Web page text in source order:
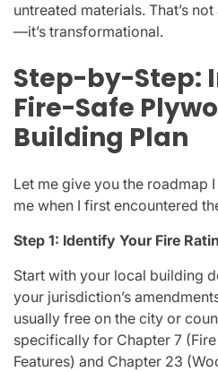
untreated materials. That’s
—it’s transformational.
Step-by-Step:
Fire-Safe
Building Plan
Let me give you the roadmap
me when I first encountered
Step 1: Identify Your Fire
Start with your local building
your jurisdiction’s
usually free on the city or
specifically for Chapter 7
Features) and Chapter 23